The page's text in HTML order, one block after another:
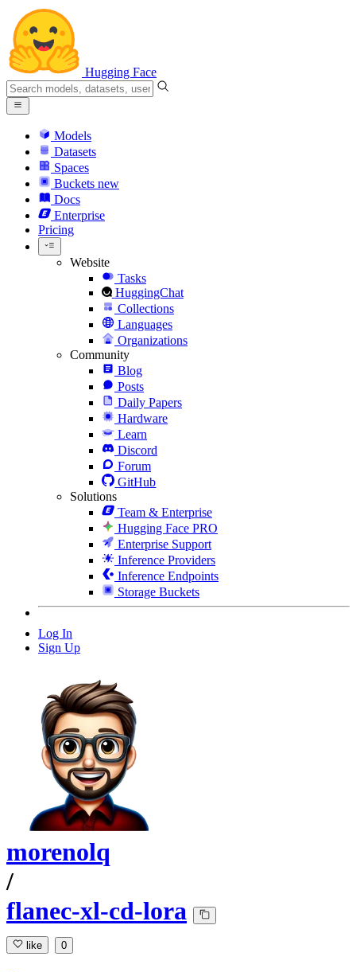
Hugging Face
Models
Datasets
Spaces
Buckets new
Docs
Enterprise
Pricing
Website
Tasks
HuggingChat
Collections
Languages
Organizations
Community
Blog
Posts
Daily Papers
Hardware
Learn
Discord
Forum
GitHub
Solutions
Team & Enterprise
Hugging Face PRO
Enterprise Support
Inference Providers
Inference Endpoints
Storage Buckets
Log In
Sign Up
morenolq
/
flanec-xl-cd-lora
like 0